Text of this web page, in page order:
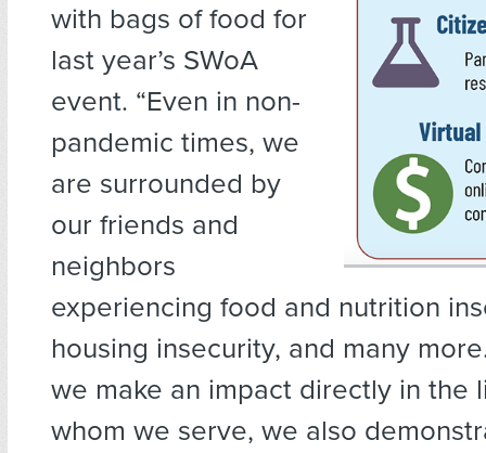
with bags of food for
last year’s SWoA
event. “Even in non-
pandemic times, we
are surrounded by
our friends and
neighbors
experiencing food and nutrition
housing insecurity, and many
we make an impact directly in the
whom we serve, we also